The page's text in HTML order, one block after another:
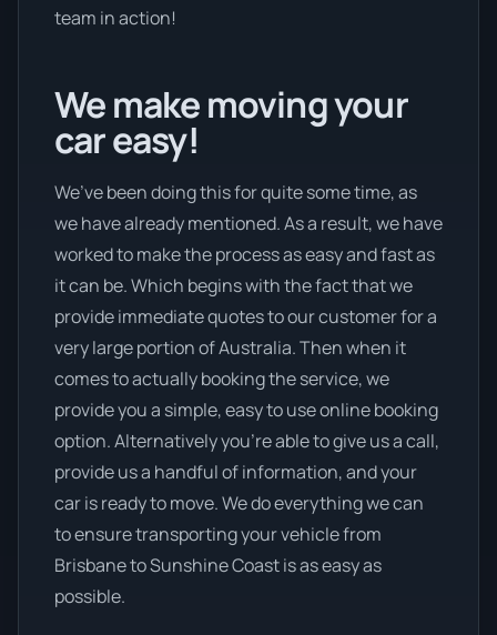
team in action!
We make moving your
car easy!
We’ve been doing this for quite some time, as
we have already mentioned. As a result, we have
worked to make the process as easy and fast as
it can be. Which begins with the fact that we
provide immediate quotes to our customer for a
very large portion of Australia. Then when it
comes to actually booking the service, we
provide you a simple, easy to use online booking
option. Alternatively you’re able to give us a call,
provide us a handful of information, and your
car is ready to move. We do everything we can
to ensure transporting your vehicle from
Brisbane to Sunshine Coast is as easy as
possible.